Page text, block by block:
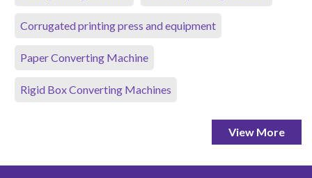
Corrugated printing press and equipment
Paper Converting Machine
Rigid Box Converting Machines
View More